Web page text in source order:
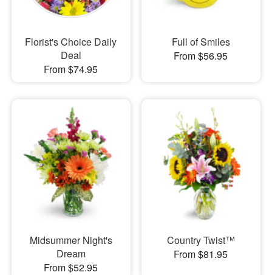
Florist's Choice Daily
Deal
From $74.95
Full of Smiles
From $56.95
Midsummer Night's
Dream
From $52.95
Country Twist™
From $81.95